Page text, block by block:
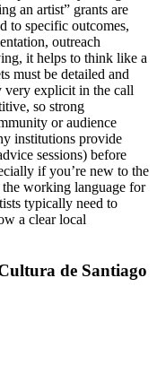
an artist” grants are
to specific outcomes,
outreach
it helps to think like a
must be detailed and
very explicit in the call
so strong
or audience
institutions provide
sessions) before
if you’re new to the
working language for
typically need to
a clear local
de Santiago